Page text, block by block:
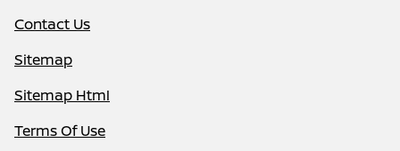
Contact Us
Sitemap
Sitemap Html
Terms Of Use